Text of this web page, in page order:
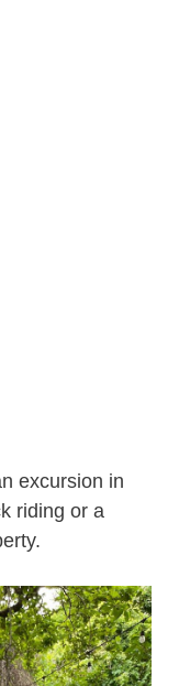
excursion in
riding or a